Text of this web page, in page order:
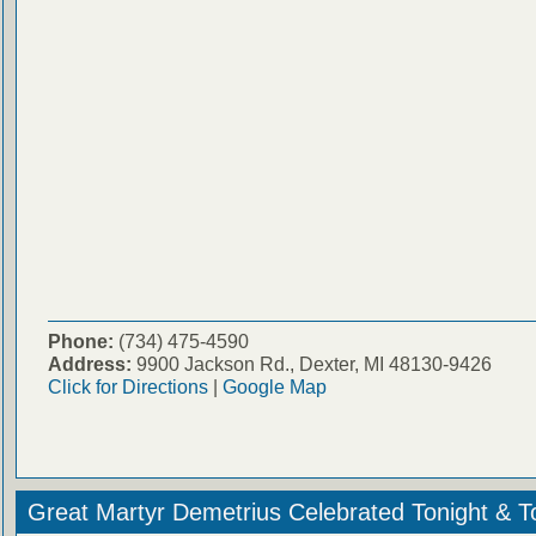
Phone: (734) 475-4590
Address: 9900 Jackson Rd., Dexter, MI 48130-9426
Click for Directions| Google Map
Great Martyr Demetrius Celebrated Tonight &